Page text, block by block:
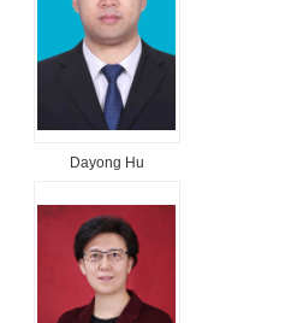
Dayong Hu